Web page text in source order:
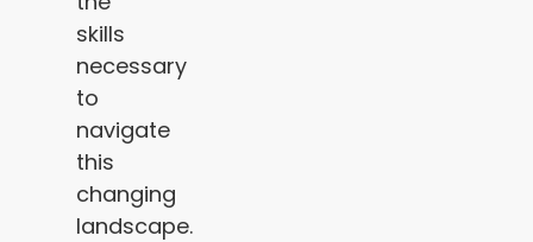
skills
necessary
to
navigate
this
changing
landscape.